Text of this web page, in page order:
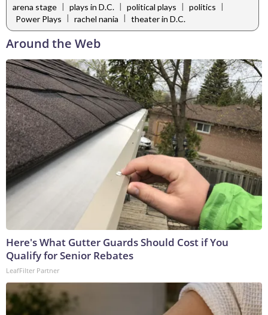
arena stage | plays in D.C. | political plays | politics |
Power Plays | rachel nania | theater in D.C.
Around the Web
Here's What Gutter Guards Should Cost if You
Qualify for Senior Rebates
LeafFilter Partner